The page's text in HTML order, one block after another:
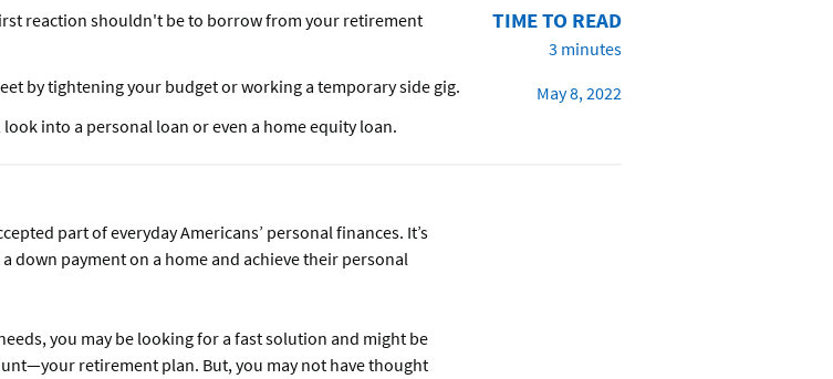
reaction shouldn't be to borrow from your retirement
by tightening your budget or working a temporary side gig.
into a personal loan or even a home equity loan.
TIME TO READ
3 minutes
May 8, 2022
part of everyday Americans’ personal finances. It’s
down payment on a home and achieve their personal
you may be looking for a fast solution and might be
retirement plan. But, you may not have thought